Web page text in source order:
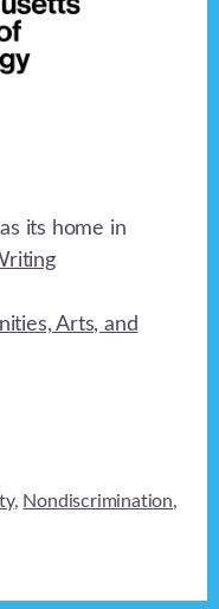
its home in
Arts, and
, Nondiscrimination,